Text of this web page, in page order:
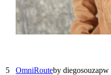
5 OmniRouteby diegosouzapw